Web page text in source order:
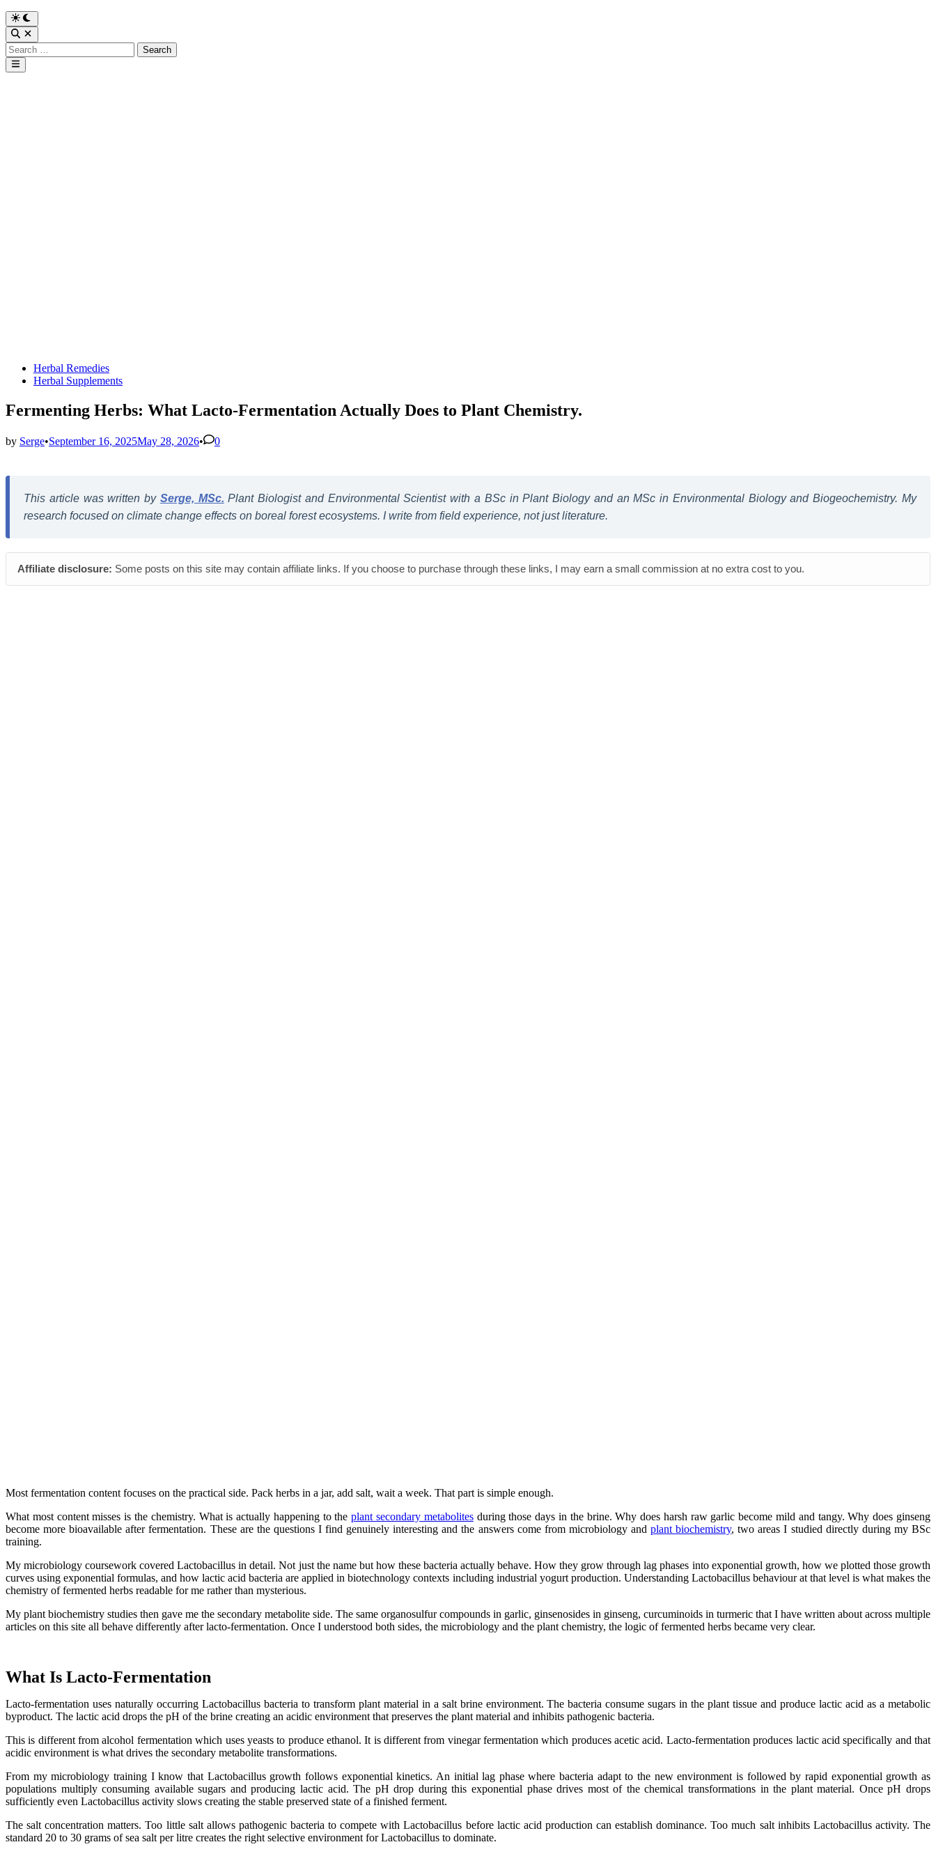
Search
for:
Main
Menu
PostedHerbal Remedies
Herbal Supplements
Fermenting Herbs: What Lacto-Fermentation Actually Does to Plant Chemistry.
by Serge•September 16, 2025May 28, 2026• 0
This article was written by Serge, MSc. Plant Biologist and Environmental Scientist with a BSc in Plant Biology and an MSc in Environmental Biology and Biogeochemistry. My
research focused on climate change effects on boreal forest ecosystems. I write from field experience, not just literature.
Affiliate disclosure: Some posts on this site may contain affiliate links. If you choose to purchase through these links, I may earn a small commission at no extra cost to you.
Most fermentation content focuses on the practical side. Pack herbs in a jar, add salt, wait a week. That part is simple enough.
What most content misses is the chemistry. What is actually happening to theplant secondary metabolitesduring those days in the brine. Why does harsh raw garlic become mild and tangy. Why does ginseng
become more bioavailable after fermentation. These are the questions I find genuinely interesting and the answers come from microbiology andplant biochemistry, two areas I studied directly during my BSc
training.
My microbiology coursework covered Lactobacillus in detail. Not just the name but how these bacteria actually behave. How they grow through lag phases into exponential growth, how we plotted those growth
curves using exponential formulas, and how lactic acid bacteria are applied in biotechnology contexts including industrial yogurt production. Understanding Lactobacillus behaviour at that level is what makes the
chemistry of fermented herbs readable for me rather than mysterious.
My plant biochemistry studies then gave me the secondary metabolite side. The same organosulfur compounds in garlic, ginsenosides in ginseng, curcuminoids in turmeric that I have written about across multiple
articles on this site all behave differently after lacto-fermentation. Once I understood both sides, the microbiology and the plant chemistry, the logic of fermented herbs became very clear.
What Is Lacto-Fermentation
Lacto-fermentation uses naturally occurring Lactobacillus bacteria to transform plant material in a salt brine environment. The bacteria consume sugars in the plant tissue and produce lactic acid as a metabolic
byproduct. The lactic acid drops the pH of the brine creating an acidic environment that preserves the plant material and inhibits pathogenic bacteria.
This is different from alcohol fermentation which uses yeasts to produce ethanol. It is different from vinegar fermentation which produces acetic acid. Lacto-fermentation produces lactic acid specifically and that
acidic environment is what drives the secondary metabolite transformations.
From my microbiology training I know that Lactobacillus growth follows exponential kinetics. An initial lag phase where bacteria adapt to the new environment is followed by rapid exponential growth as
populations multiply consuming available sugars and producing lactic acid. The pH drop during this exponential phase drives most of the chemical transformations in the plant material. Once pH drops
sufficiently even Lactobacillus activity slows creating the stable preserved state of a finished ferment.
The salt concentration matters. Too little salt allows pathogenic bacteria to compete with Lactobacillus before lactic acid production can establish dominance. Too much salt inhibits Lactobacillus activity. The
standard 20 to 30 grams of sea salt per litre creates the right selective environment for Lactobacillus to dominate.